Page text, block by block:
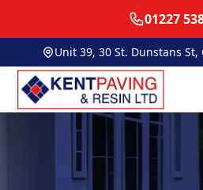
01227
Unit 39, 30 St. Dunstans St,